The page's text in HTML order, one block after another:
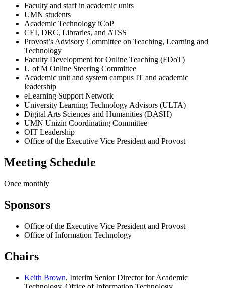
Faculty and staff in academic units
UMN students
Academic Technology iCoP
CEI, DRC, Libraries, and ATSS
Provost’s Advisory Committee on Teaching, Learning and
Technology
Faculty Development for Online Teaching (FDoT)
U of M Online Steering Committee
Academic unit and system campus IT and academic
leadership
eLearning Support Network
University Learning Technology Advisors (ULTA)
Digital Arts Sciences and Humanities (DASH)
UMN Unizin Coordinating Committee
OIT Leadership
Office of the Executive Vice President and Provost
Meeting Schedule
Once monthly
Sponsors
Office of the Executive Vice President and Provost
Office of Information Technology
Chairs
Keith Brown, Interim Senior Director for Academic